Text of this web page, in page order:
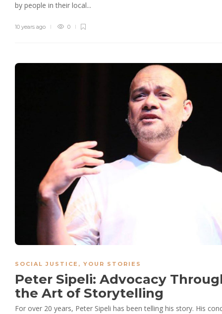
by people in their local...
10 years ago 0
SOCIAL JUSTICE , YOUR STORIES
Peter Sipeli: Advocacy
the Art of Storytelling
For over 20 years, Peter Sipeli has been telling his story. His